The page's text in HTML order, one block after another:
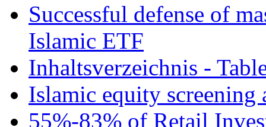
Successful defense of
Islamic ETF
Inhaltsverzeichnis -
Islamic equity screening
55%-83% of Retail